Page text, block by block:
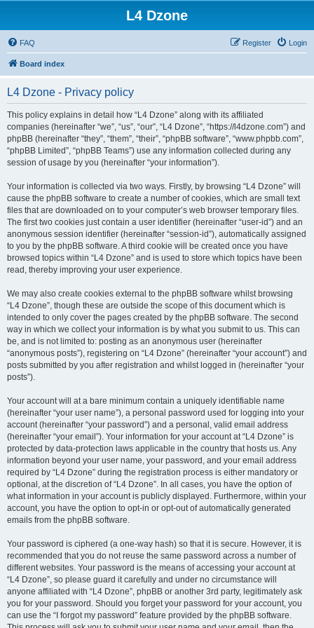
L4 Dzone
FAQ Login
Register
Board index
L4 Dzone - Privacy policy
This policy explains in detail how “L4 Dzone” along with its affiliated
companies (hereinafter “we”, “us”, “our”, “L4 Dzone”, “https://l4dzone.com”) and
phpBB (hereinafter “they”, “them”, “their”, “phpBB software”, “www.phpbb.com”,
“phpBB Limited”, “phpBB Teams”) use any information collected during any
session of usage by you (hereinafter “your information”).
Your information is collected via two ways. Firstly, by browsing “L4 Dzone” will
cause the phpBB software to create a number of cookies, which are small text
files that are downloaded on to your computer’s web browser temporary files.
The first two cookies just contain a user identifier (hereinafter “user-id”) and an
anonymous session identifier (hereinafter “session-id”), automatically assigned
to you by the phpBB software. A third cookie will be created once you have
browsed topics within “L4 Dzone” and is used to store which topics have been
read, thereby improving your user experience.
We may also create cookies external to the phpBB software whilst browsing
“L4 Dzone”, though these are outside the scope of this document which is
intended to only cover the pages created by the phpBB software. The second
way in which we collect your information is by what you submit to us. This can
be, and is not limited to: posting as an anonymous user (hereinafter
“anonymous posts”), registering on “L4 Dzone” (hereinafter “your account”) and
posts submitted by you after registration and whilst logged in (hereinafter “your
posts”).
Your account will at a bare minimum contain a uniquely identifiable name
(hereinafter “your user name”), a personal password used for logging into your
account (hereinafter “your password”) and a personal, valid email address
(hereinafter “your email”). Your information for your account at “L4 Dzone” is
protected by data-protection laws applicable in the country that hosts us. Any
information beyond your user name, your password, and your email address
required by “L4 Dzone” during the registration process is either mandatory or
optional, at the discretion of “L4 Dzone”. In all cases, you have the option of
what information in your account is publicly displayed. Furthermore, within your
account, you have the option to opt-in or opt-out of automatically generated
emails from the phpBB software.
Your password is ciphered (a one-way hash) so that it is secure. However, it is
recommended that you do not reuse the same password across a number of
different websites. Your password is the means of accessing your account at
“L4 Dzone”, so please guard it carefully and under no circumstance will
anyone affiliated with “L4 Dzone”, phpBB or another 3rd party, legitimately ask
you for your password. Should you forget your password for your account, you
can use the “I forgot my password” feature provided by the phpBB software.